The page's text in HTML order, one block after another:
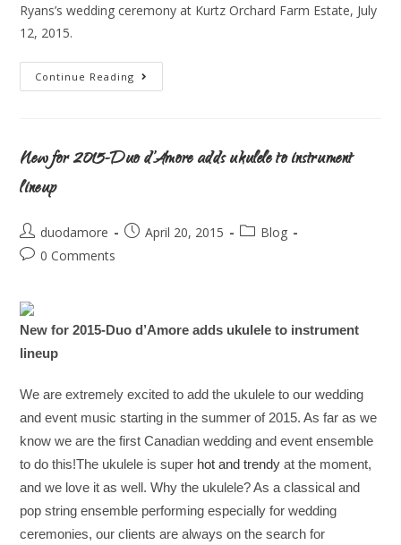
Ryans’s wedding ceremony at Kurtz Orchard Farm Estate, July
12, 2015.
Continue Reading
New for 2015-Duo d’Amore adds ukulele to instrument
lineup
duodamore April 20, 2015
Blog
0 Comments
New for 2015-Duo d’Amore adds ukulele to instrument
lineup
We are extremely excited to add the ukulele to our wedding
and event music starting in the summer of 2015. As far as we
know we are the first Canadian wedding and event ensemble
to do this!The ukulele is super hot and trendyat the moment,
and we love it as well. Why the ukulele? As a classical and
pop string ensemble performing especially for wedding
ceremonies, our clients are always on the search for